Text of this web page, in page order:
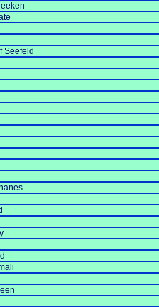
Seefeld